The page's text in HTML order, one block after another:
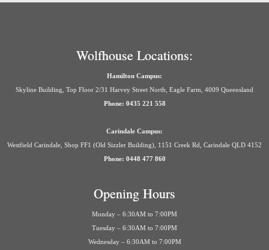
Wolfhouse Locations:
Hamilton Campus:
Skyline Building, Top Floor 2/31 Harvey Street North, Eagle Farm, 4009 Queensland
Phone: 0435 221 558
Carindale Campus:
Westfield Carindale, Shop FF1 (Old Sizzler Building), 1151 Creek Rd, Carindale QLD 4152
Phone: 0448 477 860
Opening Hours
Monday – 6:30AM to 7:00PM
Tuesday – 6:30AM to 7:00PM
Wednesday – 6:30AM to 7:00PM